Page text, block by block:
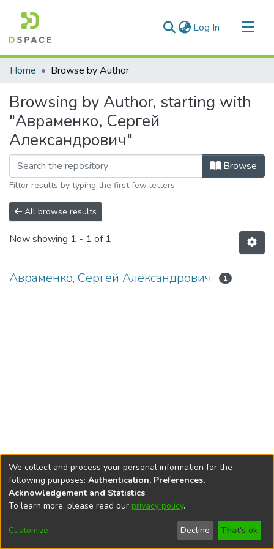
Log In (current)
Communities & Collections
Home Browse by Author
Browsing by Author, starting with
"Авраменко, Сергей
Александрович"
Browse
Filter results by typing the first few letters
All browse results
Now showing 1 - 1 of 1
Авраменко, Сергей Александрович 1
DSpace softwarecopyright © 2002-2026
Cookie
End User
Agreement
Send
Feedback
We collect and process your personal information for the
following purposes: Authentication, Preferences,
Acknowledgement and Statistics.
To learn more, please read our privacy policy.
Customize Decline That's ok